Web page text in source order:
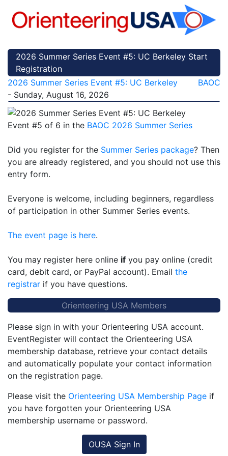
2026 Summer Series Event #5: UC Berkeley Start
Registration
2026 Summer Series Event #5: UC Berkeley
- Sunday, August 16, 2026
BAOC
Event #5 of 6 in the BAOC 2026 Summer Series
Did you register for the Summer Series package? Then
you are already registered, and you should not use this
entry form.
Everyone is welcome, including beginners, regardless
of participation in other Summer Series events.
The event page is here.
You may register here online if you pay online (credit
card, debit card, or PayPal account). Email the
registrar if you have questions.
Orienteering USA Members
Please sign in with your Orienteering USA account.
EventRegister will contact the Orienteering USA
membership database, retrieve your contact details
and automatically populate your contact information
on the registration page.
Please visit the Orienteering USA Membership Page if
you have forgotten your Orienteering USA
membership username or password.
OUSA Sign In